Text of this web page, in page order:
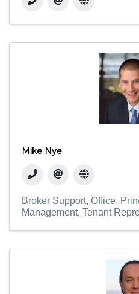
Mike Nye
Broker Support Office
Management Tenant